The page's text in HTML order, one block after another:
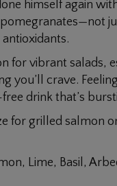
himself again
for vibrant salads,
you’ll crave.
drink that’s
for grilled salmon
Lime, Basil,